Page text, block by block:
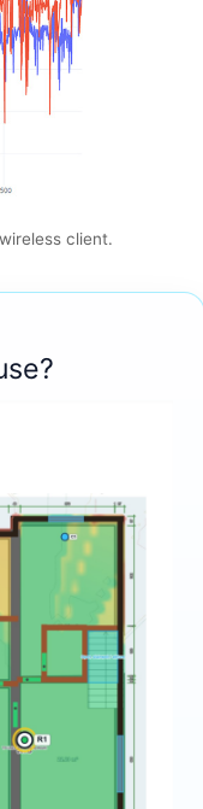
client.